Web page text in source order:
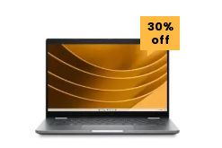
30%
off